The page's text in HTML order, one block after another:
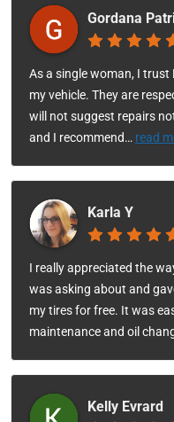
Gordana
As a single woman, I
my vehicle. They are
will not suggest repairs
and I recommend… read
Karla Y
I really appreciated the
was asking about and
my tires for free. It was
maintenance and oil
Kelly Evrard